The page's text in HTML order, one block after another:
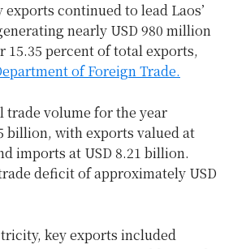
continued to lead Laos’
nearly USD 980 million
15.35 percent of total exports,
of Foreign Trade.
trade volume for the year
billion, with exports valued at
imports at USD 8.21 billion.
deficit of approximately USD
key exports included